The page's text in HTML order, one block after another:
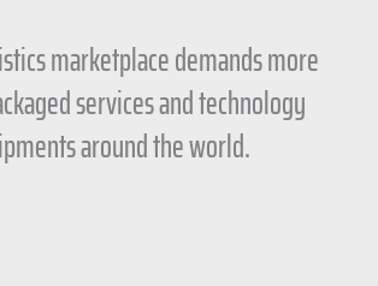
marketplace demands more
services and technology
around the world.